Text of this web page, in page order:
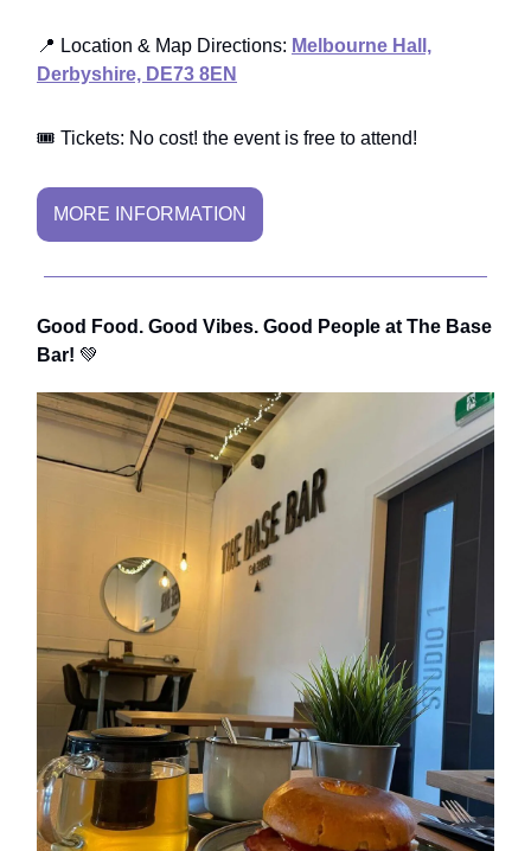
📍 Location & Map Directions: Melbourne Hall,
Derbyshire, DE73 8EN
🎟️ Tickets: No cost! the event is free to attend!
MORE INFORMATION
Good Food. Good Vibes. Good People at The Base
Bar! 💚